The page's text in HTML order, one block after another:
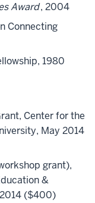
Award, 2004
Connecting
1980
Center for the
May 2014
grant),
&
($400)